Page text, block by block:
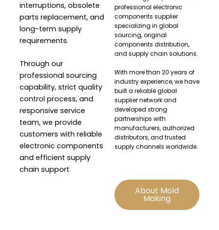
interruptions, obsolete
parts replacement, and
long-term supply
requirements.
Through our
professional sourcing
capability, strict quality
control process, and
responsive service
team, we provide
customers with reliable
electronic components
and efficient supply
chain support.
professional electronic
components supplier
specializing in global
sourcing, original
components distribution,
and supply chain solutions.
With more than 20 years of
industry experience, we have
built a reliable global
supplier network and
developed strong
partnerships with
manufacturers, authorized
distributors, and trusted
supply channels worldwide.
About Mold
Making